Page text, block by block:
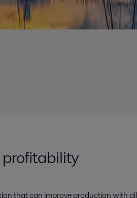
that can improve production with